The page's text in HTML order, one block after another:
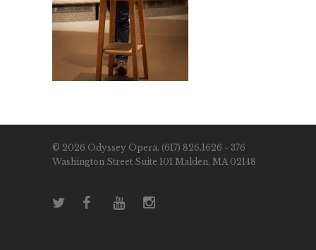
© 2026 Odyssey Opera. (617) 826.1626 - 376
Washington Street Suite 101 Malden, MA 02148